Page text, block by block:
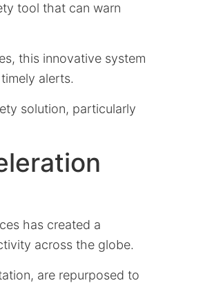
tool that can warn
this innovative system
alerts.
solution, particularly
has created a
across the globe.
are repurposed to